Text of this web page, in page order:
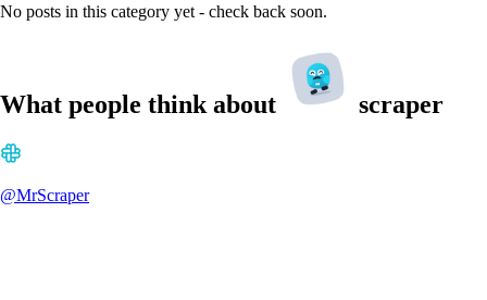
No posts in this category yet - check back soon.
What people think about scraper
@MrScraper